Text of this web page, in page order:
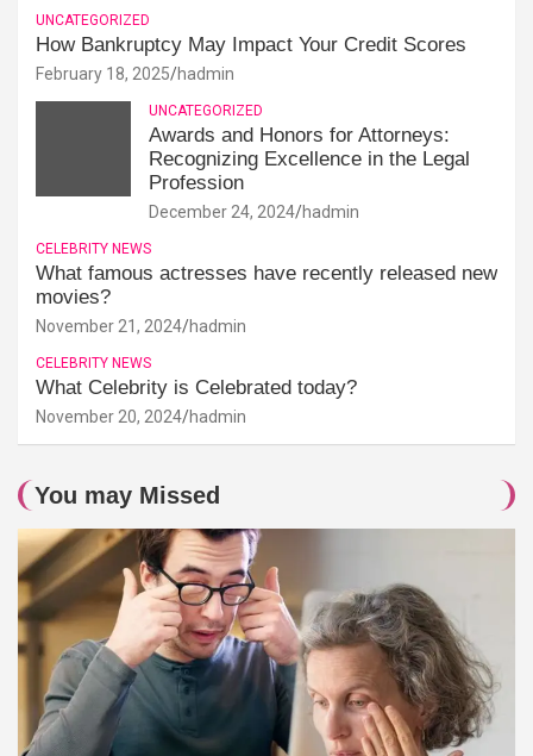
UNCATEGORIZED
How Bankruptcy May Impact Your Credit Scores
February 18, 2025 hadmin
UNCATEGORIZED
Awards and Honors for Attorneys:
Recognizing Excellence in the Legal
Profession
December 24, 2024 hadmin
CELEBRITY NEWS
What famous actresses have recently released new
movies?
November 21, 2024 hadmin
CELEBRITY NEWS
What Celebrity is Celebrated today?
November 20, 2024 hadmin
You may Missed